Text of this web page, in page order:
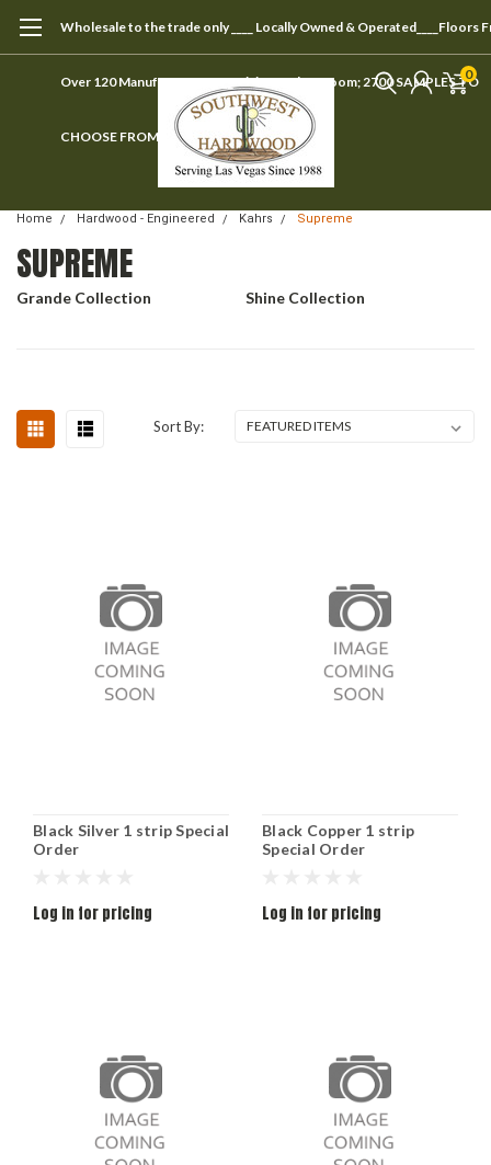
Wholesale to the trade only ____ Locally Owned & Operated____Floors
Over 120 Manufacturers ____ Visit our showroom; 2700 SAMPLES TO
CHOOSE FROM
0
Home Hardwood - Engineered Kahrs Supreme
SUPREME
Grande Collection Shine Collection
Sort By:
Black Silver 1 strip Special
Order
Log in for pricing
Black Copper 1 strip
Special Order
Log in for pricing